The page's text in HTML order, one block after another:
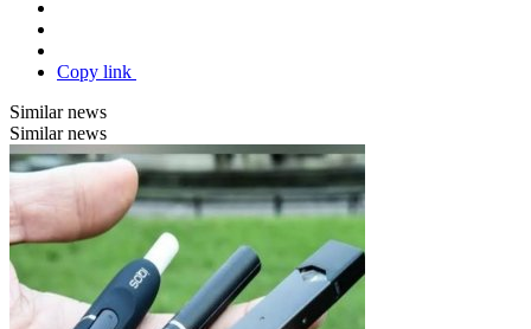
Copy link
Similar news
Similar news